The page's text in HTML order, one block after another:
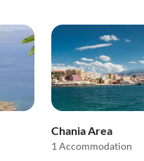
Chania Area
1 Accommodation